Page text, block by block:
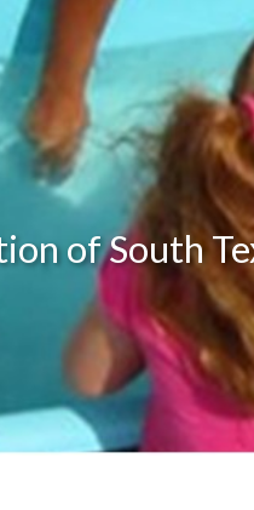
of South